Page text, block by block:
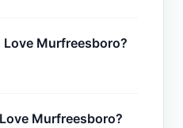
Murfreesboro?
Murfreesboro?